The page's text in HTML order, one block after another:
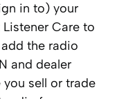
in to) your
Care to
the radio
and dealer
sell or trade